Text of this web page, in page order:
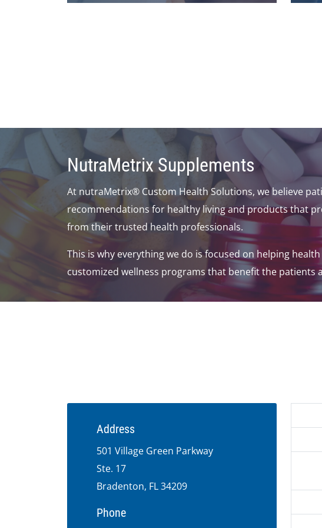
NutraMetrix Supplements
At nutraMetrix® Custom Health Solutions, we believe
recommendations for healthy living and products that
from their trusted health professionals.
This is why everything we do is focused on helping
customized wellness programs that benefit the patients
Address
501 Village Green Parkway
Ste. 17
Bradenton, FL 34209
Phone